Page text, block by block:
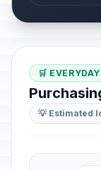
🛒
💡 Estimated